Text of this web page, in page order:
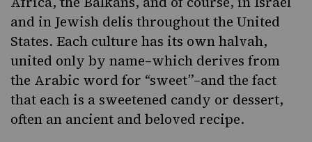
and in Jewish delis throughout the United
States. Each culture has its own halvah,
united only by name–which derives from
the Arabic word for “sweet”–and the fact
that each is a sweetened candy or dessert,
often an ancient and beloved recipe.